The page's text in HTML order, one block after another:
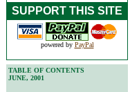
SUPPORT THIS SITE
powered by PayPal
TABLE OF CONTENTS
JUNE, 2001